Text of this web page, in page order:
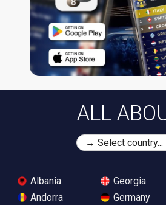
ALL
Albania
Andorra
Georgia
Germany